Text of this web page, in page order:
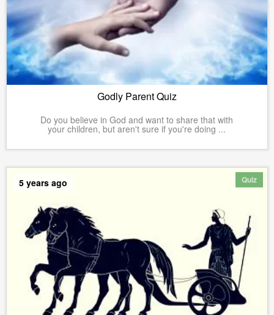
Godly Parent Quiz
Do you believe in God and want to share that with
your children, but aren't sure if you're doing ...
Quiz
5 years ago